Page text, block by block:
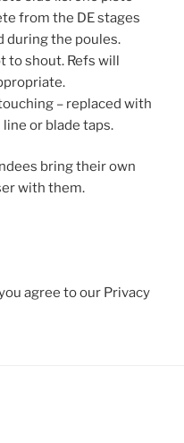
from the DE stages
during the poules.
to shout. Refs will
– replaced with
or blade taps.
bring their own
with them.
agree to our Privacy